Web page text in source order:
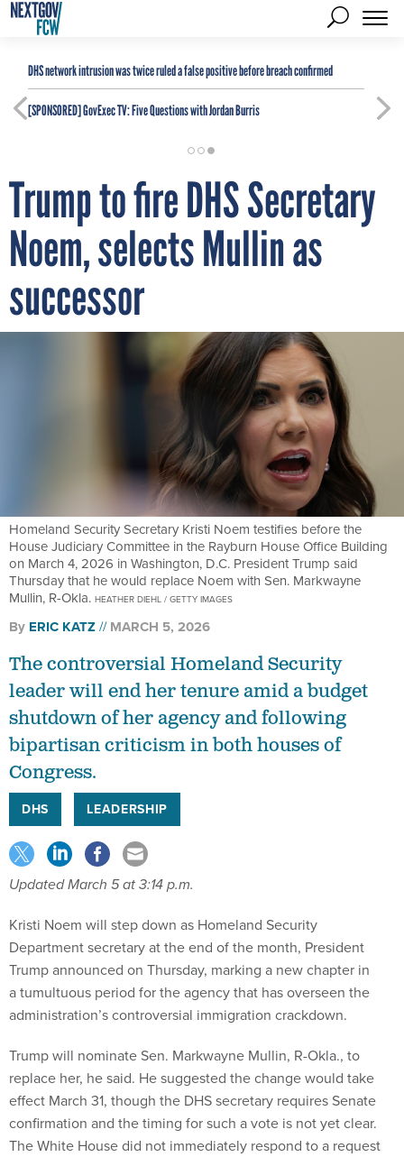
DHS network intrusion was twice ruled a false positive before breach confirmed
[SPONSORED]GovExec TV: Five Questions with Jordan Burris
Trump to fire DHS Secretary
Noem, selects Mullin as
successor
Homeland Security Secretary Kristi Noem testifies before the
House Judiciary Committee in the Rayburn House Office Building
on March 4, 2026 in Washington, D.C. President Trump said
Thursday that he would replace Noem with Sen. Markwayne
Mullin, R-Okla. HEATHER DIEHL / GETTY IMAGES
By ERIC KATZ MARCH 5, 2026
The controversial Homeland Security
leader will end her tenure amid a budget
shutdown of her agency and following
bipartisan criticism in both houses of
Congress.
DHS LEADERSHIP
Updated March 5 at 3:14 p.m.
Kristi Noem will step down as Homeland Security
Department secretary at the end of the month, President
Trump announced on Thursday, marking a new chapter in
a tumultuous period for the agency that has overseen the
administration’s controversial immigration crackdown.
Trump will nominate Sen. Markwayne Mullin, R-Okla., to
replace her, he said. He suggested the change would take
effect March 31, though the DHS secretary requires Senate
confirmation and the timing for such a vote is not yet clear.
The White House did not immediately respond to a request